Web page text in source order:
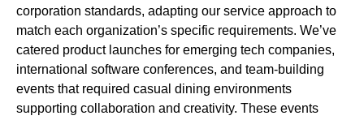
corporation standards, adapting our service approach to
match each organization’s specific requirements. We’ve
catered product launches for emerging tech companies,
international software conferences, and team-building
events that required casual dining environments
supporting collaboration and creativity. These events